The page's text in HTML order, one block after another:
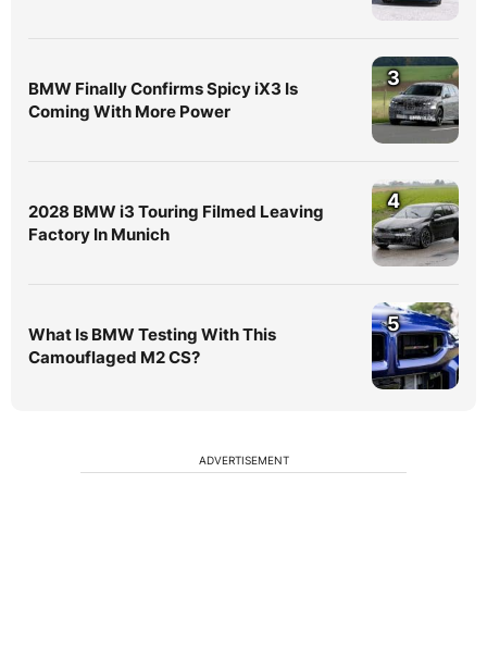
BMW Finally Confirms Spicy iX3 Is
Coming With More Power
3
2028 BMW i3 Touring Filmed Leaving
Factory In Munich
4
What Is BMW Testing With This
Camouflaged M2 CS?
5
ADVERTISEMENT